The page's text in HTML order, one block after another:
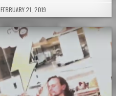
FEBRUARY 21, 2019